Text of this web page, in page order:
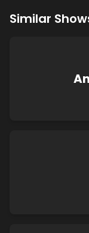
Similar